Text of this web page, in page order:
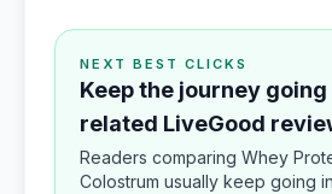
NEXT BEST CLICKS
Keep the journey
related LiveGood
Readers comparing Whey
Colostrum usually keep going